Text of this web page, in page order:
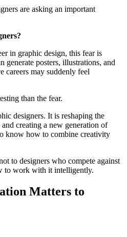
are asking an important
in graphic design, this fear is
generate posters, illustrations, and
careers may suddenly feel
than the fear.
designers. It is reshaping the
creating a new generation of
know how to combine creativity
to designers who compete against
to work with it intelligently.
Matters to